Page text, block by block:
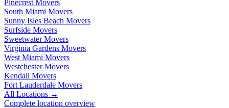
Pinecrest Movers
South Miami Movers
Sunny Isles Beach Movers
Surfside Movers
Sweetwater Movers
Virginia Gardens Movers
West Miami Movers
Westchester Movers
Kendall Movers
Fort Lauderdale Movers
All Locations →
Complete location overview